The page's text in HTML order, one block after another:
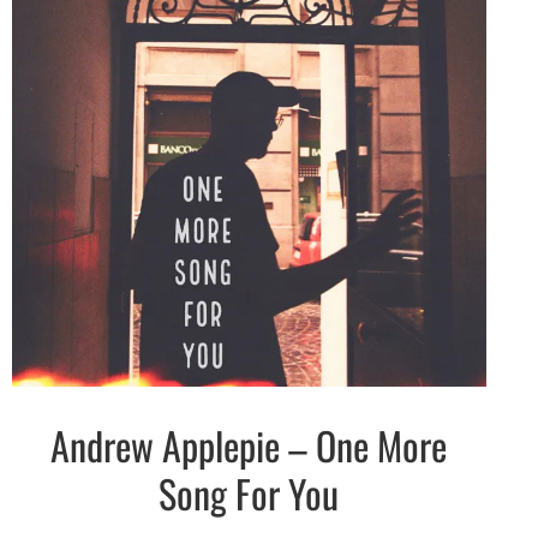
Indie
Electronic
Andrew Applepie – One More
Song For You